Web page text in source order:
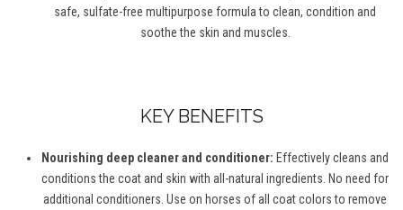
safe, sulfate-free multipurpose formula to clean, condition and
soothe the skin and muscles.
KEY BENEFITS
Nourishing deep cleaner and conditioner: Effectively cleans and
conditions the coat and skin with all-natural ingredients. No need for
additional conditioners. Use on horses of all coat colors to remove